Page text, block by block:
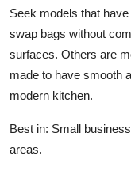
Seek models that
swap bags without
surfaces. Others are
made to have smooth
modern kitchen.
Best in: Small
areas.